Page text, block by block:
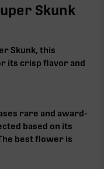
Skunk
Skunk, this
its crisp flavor and
rare and award-
based on its
best flower is